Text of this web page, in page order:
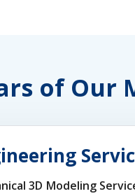
of Our
3D Modeling